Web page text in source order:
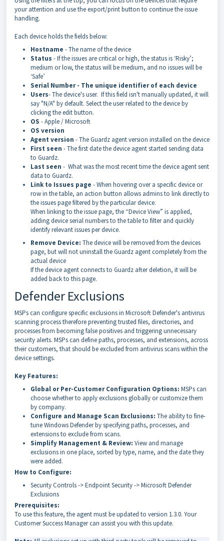
your attention and use the export/print button to continue the issue
handling.
Each device holds the fields below:
Hostname - The name of the device
Status - If the issues are critical or high, the status is ‘Risky’;
medium or low, the status will be medium, and no issues will be
‘Safe’
Serial Number - The unique identifier of each device
Users- The device's user. If this field isn't manually updated, it will
say "N/A" by default. Select the user related to the device by
clicking the edit button.
OS - Apple / Microsoft
OS version
Agent version - The Guardz agent version installed on the device
First seen - The first date the device agent started sending data
to Guardz.
Last seen - What was the most recent time the device agent sent
data to Guardz.
Link to Issues page - When hovering over a specific device or
row in the table, an action button allows admins to link directly to
the issues page filtered by the particular device.
When linking to the issue page, the “Device View” is applied,
adding device serial numbers to the table to filter and quickly
identify relevant issues per device.
Remove Device: The device will be removed from the devices
page, but will not uninstall the Guardz agent completely from the
actual device
If the device agent connects to Guardz after deletion, it will be
added back to this page.
Defender Exclusions
MSPs can configure specific exclusions in Microsoft Defender's antivirus
scanning process therefore preventing trusted files, directories, and
processes from becoming false positives and triggering unnecessary
security alerts. MSPs can define paths, processes, and extensions, across
their customers, that should be excluded from antivirus scans within the
device settings.
Key Features:
Global or Per-Customer Configuration Options: MSPs can
choose whether to apply exclusions globally or customize them
by company.
Configure and Manage Scan Exclusions: The ability to fine-
tune Windows Defender by specifying paths, processes, and
extensions to exclude from scans.
Simplify Management & Review: View and manage
exclusions in one place, sorted by type, name, and the date they
were added.
How to Configure:
Security Controls -> Endpoint Security -> Microsoft Defender
Exclusions
Prerequisites:
To use this feature, the agent must be updated to version 1.3.0. Your
Customer Success Manager can assist you with this update.